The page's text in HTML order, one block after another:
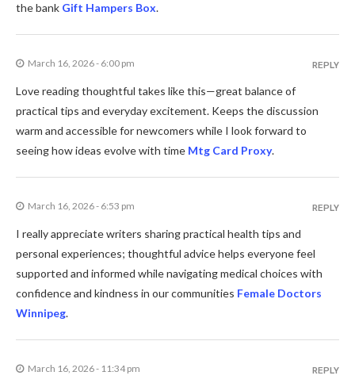
the bank Gift Hampers Box.
March 16, 2026 - 6:00 pm
Love reading thoughtful takes like this—great balance of
practical tips and everyday excitement. Keeps the discussion
warm and accessible for newcomers while I look forward to
seeing how ideas evolve with time Mtg Card Proxy.
REPLY
March 16, 2026 - 6:53 pm
I really appreciate writers sharing practical health tips and
personal experiences; thoughtful advice helps everyone feel
supported and informed while navigating medical choices with
confidence and kindness in our communities Female Doctors
Winnipeg.
REPLY
March 16, 2026 - 11:34 pm REPLY